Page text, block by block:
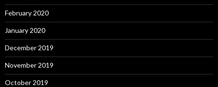
February 2020
January 2020
December 2019
November 2019
October 2019